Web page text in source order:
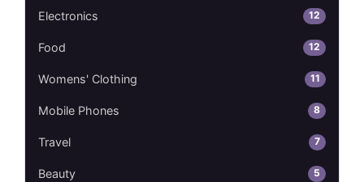
Electronics 12
Food 12
Womens' Clothing 11
Mobile Phones 8
Travel 7
Beauty 5